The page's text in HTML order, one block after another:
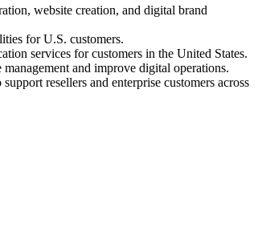
website creation, and digital brand
for U.S. customers.
services for customers in the United States.
and improve digital operations.
resellers and enterprise customers across